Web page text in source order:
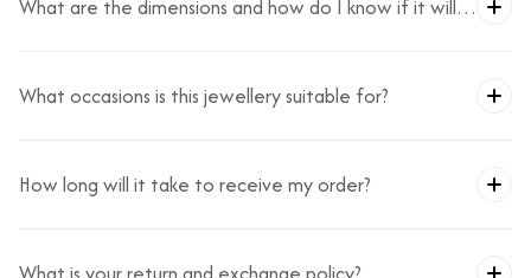
What are the dimensions and how do I know if it will
What occasions is this jewellery suitable for?
How long will it take to receive my order?